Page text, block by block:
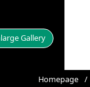
Gallery
Homepage